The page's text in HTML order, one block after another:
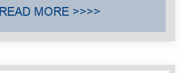
READ MORE >>>>